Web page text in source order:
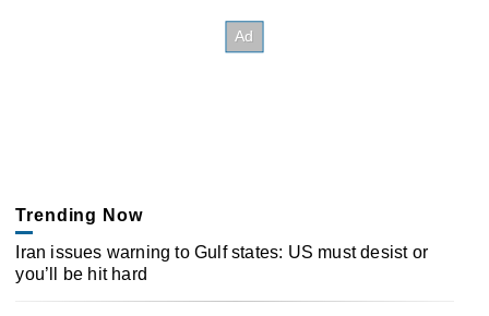
Trending Now
Iran issues warning to Gulf states: US must desist or
you’ll be hit hard